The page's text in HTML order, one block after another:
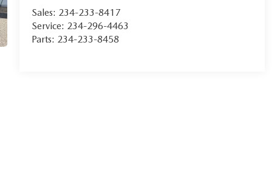
Sales: 234-233-8417
Service: 234-296-4463
Parts: 234-233-8458